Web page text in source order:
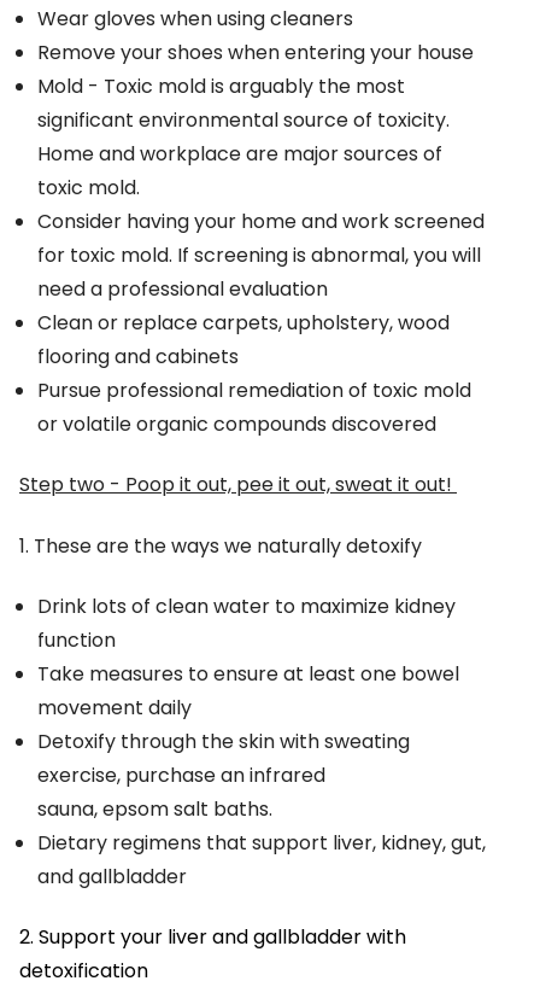
Wear gloves when using cleaners
Remove your shoes when entering your house
Mold - Toxic mold is arguably the most
significant environmental source of toxicity.
Home and workplace are major sources of
toxic mold.
Consider having your home and work screened
for toxic mold. If screening is abnormal, you will
need a professional evaluation
Clean or replace carpets, upholstery, wood
flooring and cabinets
Pursue professional remediation of toxic mold
or volatile organic compounds discovered
Step two - Poop it out, pee it out, sweat it out!
1. These are the ways we naturally detoxify
Drink lots of clean water to maximize kidney
function
Take measures to ensure at least one bowel
movement daily
Detoxify through the skin with sweating
exercise, purchase an infrared
sauna, epsom salt baths.
Dietary regimens that support liver, kidney, gut,
and gallbladder
2. Support your liver and gallbladder with
detoxification